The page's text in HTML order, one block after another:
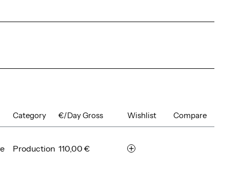
Category €/Day Gross Wishlist Compare
Production 110,00 €
r